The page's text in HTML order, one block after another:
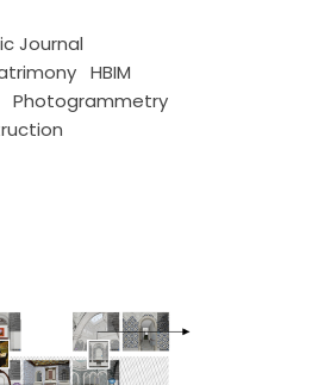
Journal
HBIM
Photogrammetry